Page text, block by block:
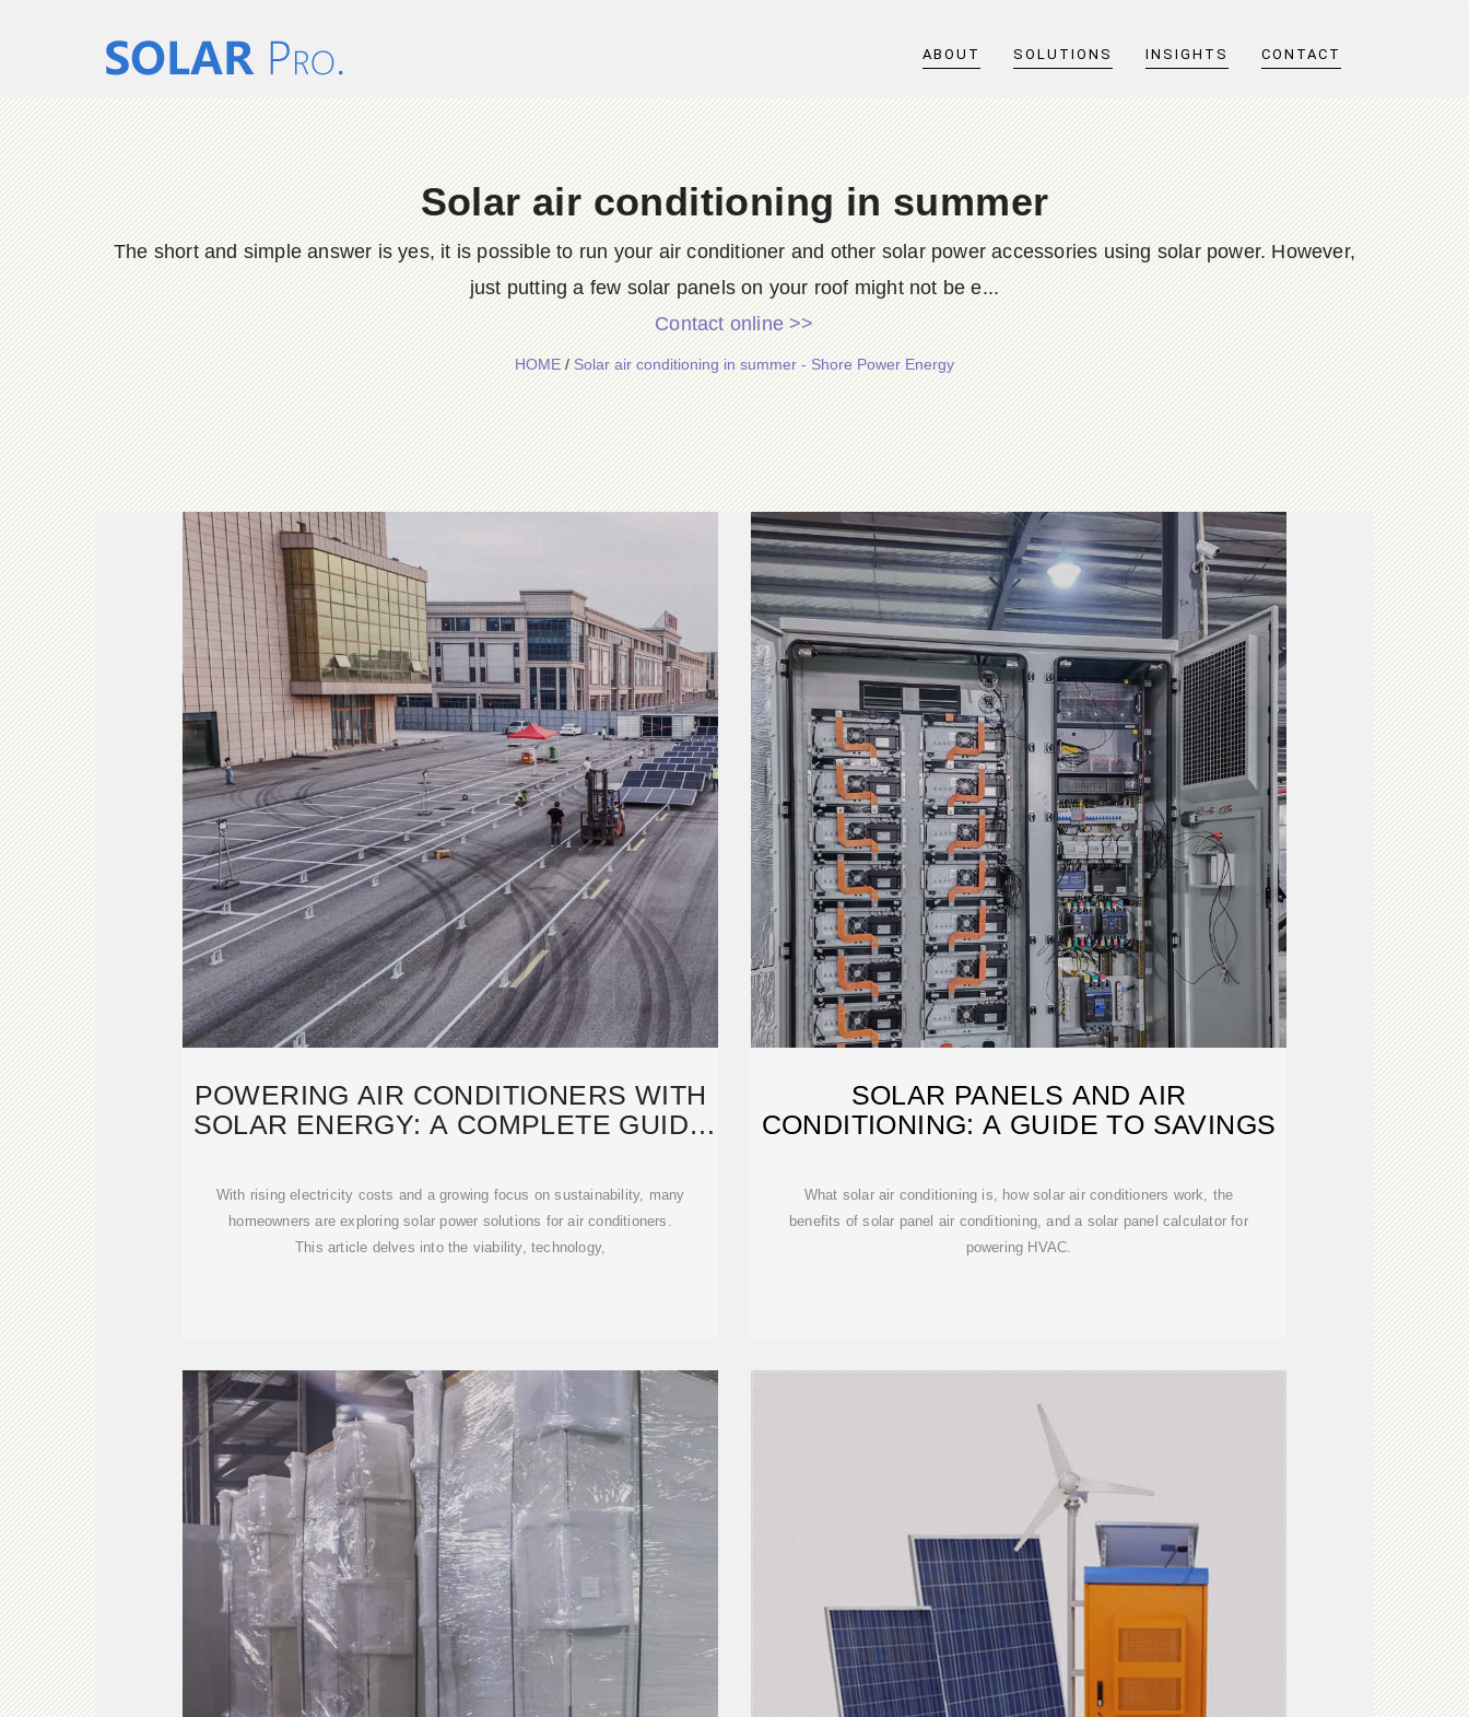
ABOUT SOLUTIONS INSIGHTS CONTACT
Solar air conditioning in summer
The short and simple answer is yes, it is possible to run your air conditioner and other solar power accessories using solar power. However,
just putting a few solar panels on your roof might not be e...
Contact online >>
HOME/Solar air conditioning in summer - Shore Power Energy
POWERING AIR CONDITIONERS WITH
SOLAR ENERGY: A COMPLETE GUIDE
With rising electricity costs and a growing focus on sustainability, many
homeowners are exploring solar power solutions for air conditioners.
This article delves into the viability, technology,
SOLAR PANELS AND AIR
CONDITIONING: A GUIDE TO SAVINGS
What solar air conditioning is, how solar air conditioners work, the
benefits of solar panel air conditioning, and a solar panel calculator for
powering HVAC.